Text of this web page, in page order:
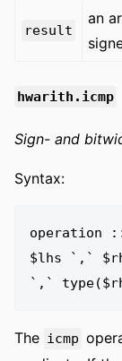
result
an
hwarith.icmp
Sign- and
Syntax:
operation
$lhs `,`
The icmp